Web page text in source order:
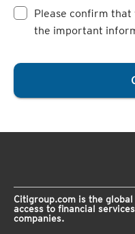
Please confirm that
the important
Citigroup.com is the
access to financial
companies.